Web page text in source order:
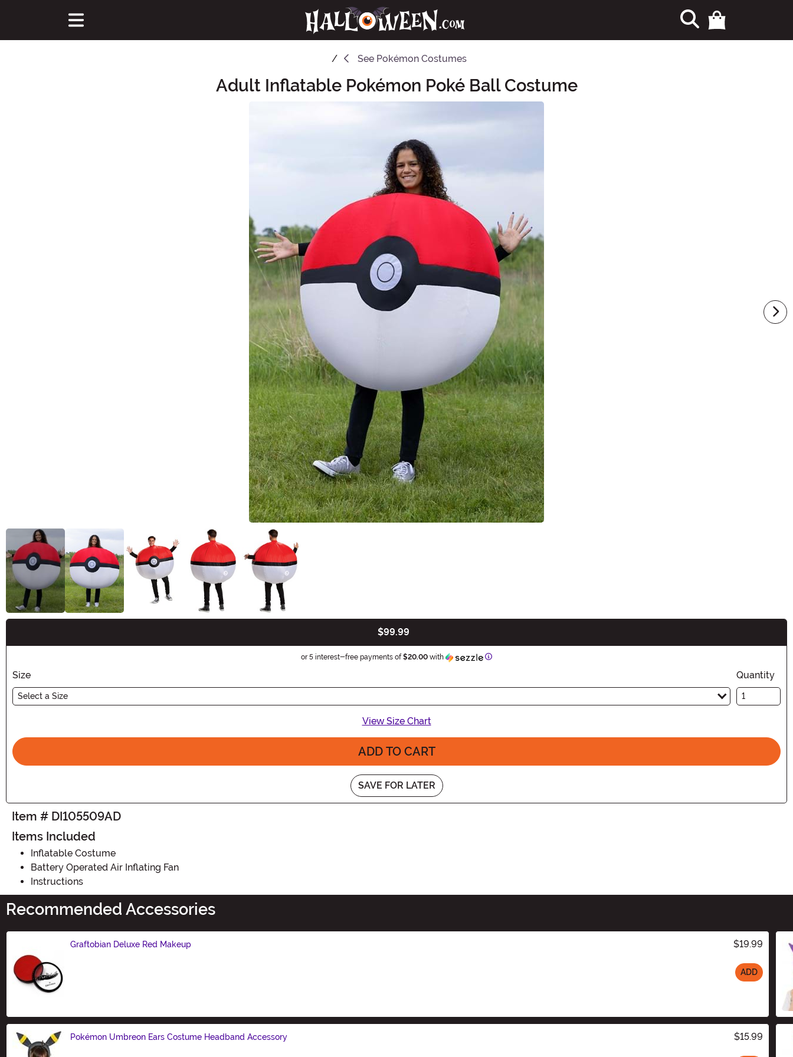
See Pokémon Costumes
Adult Inflatable Pokémon Poké Ball Costume
$99.99
or 5 interest-free payments of$20.00 with Information
Size
Select a Size
Quantity
View Size Chart
ADD TO CART
SAVE FOR LATER
Item # DI105509AD
Items Included
Inflatable Costume
Battery Operated Air Inflating Fan
Instructions
Recommended Accessories
Graftobian Deluxe Red Makeup $19.99
ADD
Pokémon Umbreon Ears Costume Headband Accessory $15.99